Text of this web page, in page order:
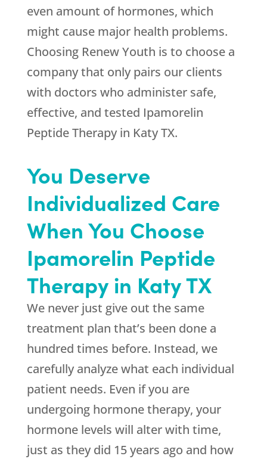
even amount of hormones, which
might cause major health problems.
Choosing Renew Youth is to choose a
company that only pairs our clients
with doctors who administer safe,
effective, and tested Ipamorelin
Peptide Therapy in Katy TX.
You Deserve
Individualized Care
When You Choose
Ipamorelin Peptide
Therapy in Katy TX
We never just give out the same
treatment plan that’s been done a
hundred times before. Instead, we
carefully analyze what each individual
patient needs. Even if you are
undergoing hormone therapy, your
hormone levels will alter with time,
just as they did 15 years ago and how